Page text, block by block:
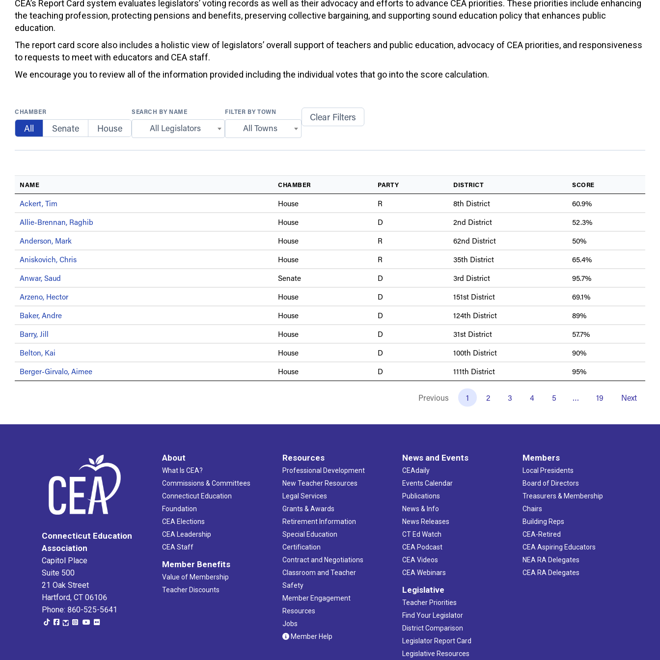
CEA’s Report Card system evaluates legislators’ voting records as well as their advocacy and efforts to advance CEA priorities. These priorities include enhancing
the teaching profession, protecting pensions and benefits, preserving collective bargaining, and supporting sound education policy that enhances public
education.
The report card score also includes a holistic view of legislators’ overall support of teachers and public education, advocacy of CEA priorities, and responsiveness
to requests to meet with educators and CEA staff.
We encourage you to review all of the information provided including the individual votes that go into the score calculation.
CHAMBER
All Senate House
SEARCH BY NAME
All Legislators
FILTER BY TOWN
All Towns
Clear Filters
NAME CHAMBER PARTY DISTRICT SCORE
Ackert, Tim House R 8th District
60.9%
Allie-Brennan, Raghib
House D 2nd District
52.3%
Anderson, Mark
House R 62nd District
50%
Aniskovich, Chris
House R 35th District
65.4%
Anwar, Saud
Senate D 3rd District
95.7%
Arzeno, Hector
House D 151st District
69.1%
Baker, Andre
House D 124th District
89%
Barry, Jill
House D 31st District
57.7%
Belton, Kai
House D 100th District
90%
Berger-Girvalo, Aimee
House D 111th District 95%
Previous 1 2 3 4 5 … 19 Next
Connecticut Education
Association
Capitol Place
Suite 500
21 Oak Street
Hartford, CT 06106
Phone: 860-525-5641
About
What Is CEA?
Commissions & Committees
Connecticut Education
Foundation
CEA Elections
CEA Leadership
CEA Staff
Member Benefits
Value of Membership
Teacher Discounts
Resources
Professional Development
New Teacher Resources
Legal Services
Grants & Awards
Retirement Information
Special Education
Certification
Contract and Negotiations
Classroom and Teacher
Safety
Member Engagement
Resources
Jobs
Member Help
News and Events
CEAdaily
Events Calendar
Publications
News & Info
News Releases
CT Ed Watch
CEA Podcast
CEA Videos
CEA Webinars
Legislative
Teacher Priorities
Find Your Legislator
District Comparison
Legislator Report Card
Legislative Resources
Members
Local Presidents
Board of Directors
Treasurers & Membership
Chairs
Building Reps
CEA-Retired
CEA Aspiring Educators
NEA RA Delegates
CEA RA Delegates